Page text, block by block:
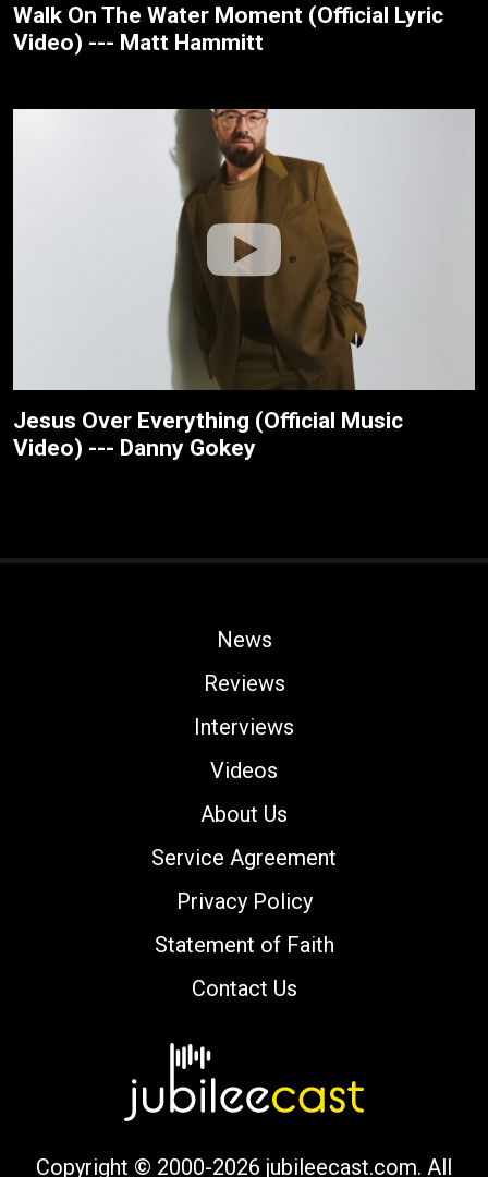
Walk On The Water Moment (Official Lyric
Video) --- Matt Hammitt
Jesus Over Everything (Official Music
Video) --- Danny Gokey
News
Reviews
Interviews
Videos
About Us
Service Agreement
Privacy Policy
Statement of Faith
Contact Us
Copyright © 2000-2026 jubileecast.com. All